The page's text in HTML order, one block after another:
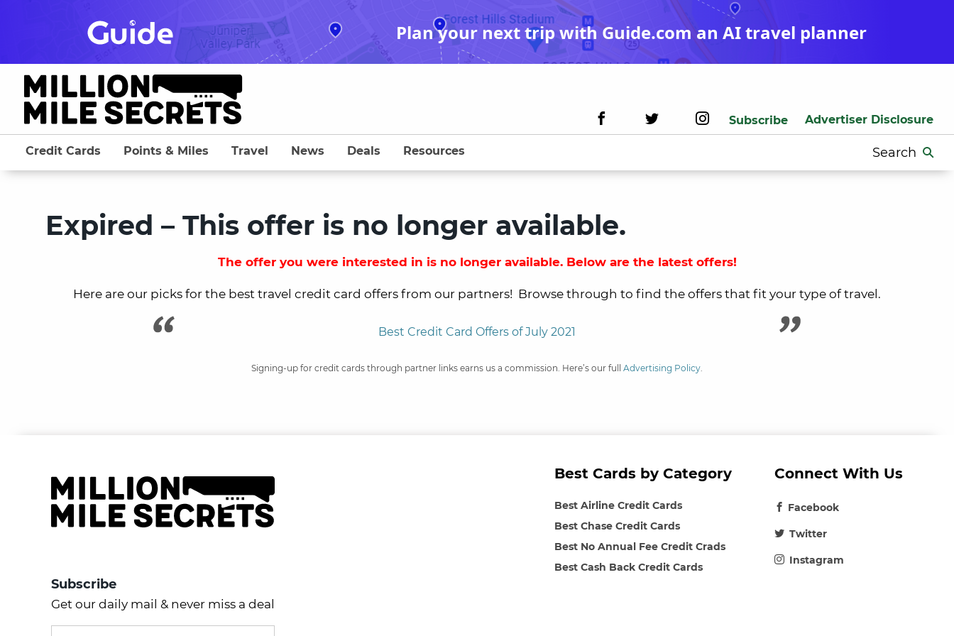
Plan your next trip with Guide.com an AI travel planner
Subscribe Advertiser Disclosure
Search
for:
Credit Cards Points & Miles Travel News Deals Resources
Expired – This offer is no longer available.
The offer you were interested in is no longer available. Below are the latest offers!
Here are our picks for the best travel credit card offers from our partners! Browse through to find the offers that fit your type of travel.
Best Credit Card Offers of July 2021
Signing-up for credit cards through partner links earns us a commission. Here’s our full Advertising Policy.
Subscribe
Get our daily mail & never miss a deal
Best Cards by Category
Best Airline Credit Cards
Best Chase Credit Cards
Best No Annual Fee Credit Crads
Best Cash Back Credit Cards
Connect With Us
Facebook
Twitter
Instagram